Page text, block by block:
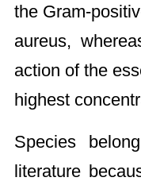
the Gram-
aureus,
action of the
highest
Species
literature